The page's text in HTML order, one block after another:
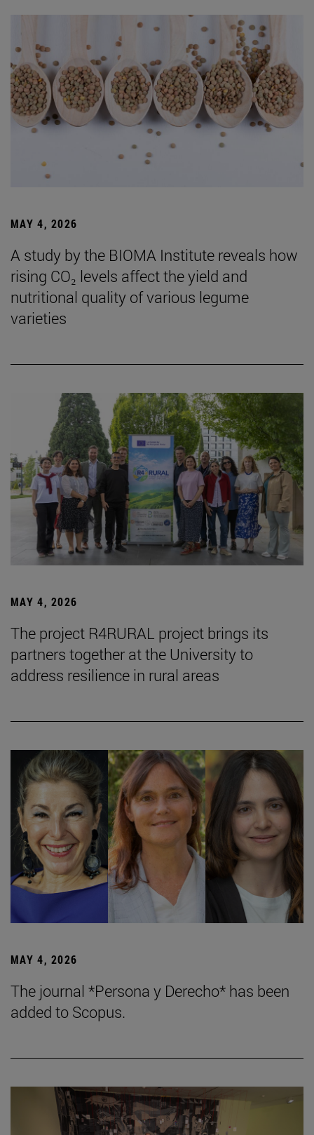
MAY 4, 2026
A study by the BIOMA Institute reveals how
rising CO₂ levels affect the yield and
nutritional quality of various legume
varieties
MAY 4, 2026
The project R4RURAL project brings its
partners together at the University to
address resilience in rural areas
MAY 4, 2026
The journal *Persona y Derecho* has been
added to Scopus.